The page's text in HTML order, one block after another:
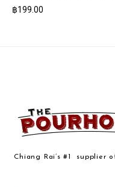
฿199.00
Chiang Rai’s #1 supplier